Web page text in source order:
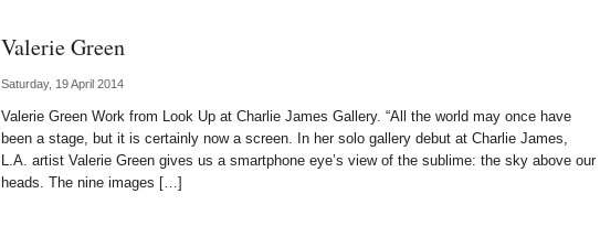
Valerie Green
Saturday, 19 April 2014
Valerie Green Work from Look Up at Charlie James Gallery. “All the world may once have
been a stage, but it is certainly now a screen. In her solo gallery debut at Charlie James,
L.A. artist Valerie Green gives us a smartphone eye’s view of the sublime: the sky above our
heads. The nine images […]